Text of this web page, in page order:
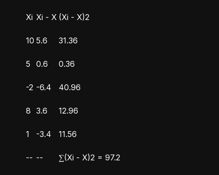
Xi Xi - X (Xi - X)2
10 5.6 31.36
5 0.6 0.36
-2 -6.4 40.96
8 3.6 12.96
1 -3.4 11.56
-- -- ∑(Xi - X)2 = 97.2